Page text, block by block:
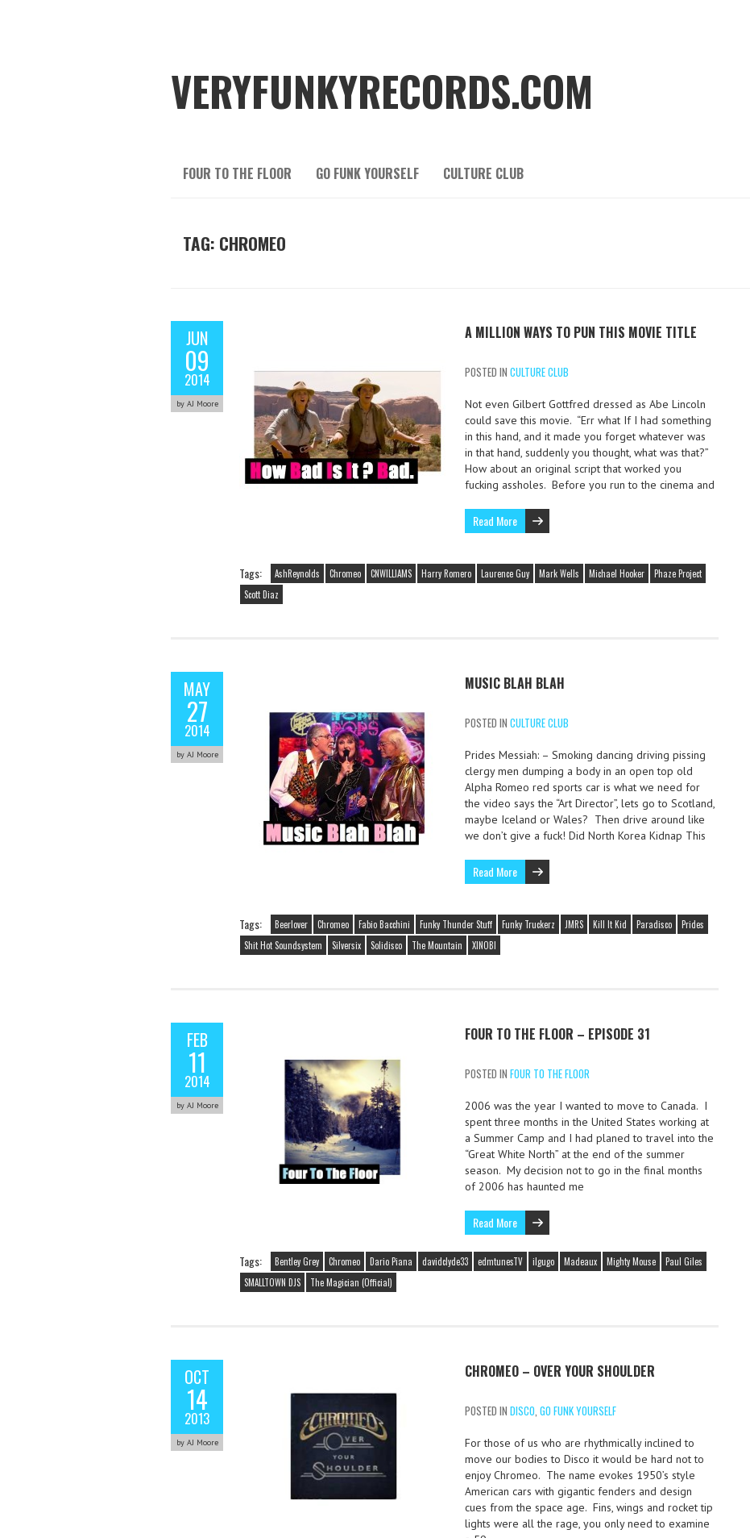
VERYFUNKYRECORDS.COM
FOUR TO THE FLOOR GO FUNK YOURSELF CULTURE CLUB
TAG: CHROMEO
JUN
09
2014
by AJ Moore
A MILLION WAYS TO PUN THIS MOVIE TITLE
POSTED IN CULTURE CLUB
Not even Gilbert Gottfred dressed as Abe Lincoln
could save this movie. “Err what If I had something
in this hand, and it made you forget whatever was
in that hand, suddenly you thought, what was that?”
How about an original script that worked you
fucking assholes. Before you run to the cinema and
Read More
Tags: AshReynolds Chromeo CNWILLIAMS Harry Romero Laurence Guy Mark Wells Michael Hooker
Phaze Project
Scott Diaz
MAY
27
2014
by AJ Moore
MUSIC BLAH BLAH
POSTED IN CULTURE CLUB
Prides Messiah: – Smoking dancing driving pissing
clergy men dumping a body in an open top old
Alpha Romeo red sports car is what we need for
the video says the “Art Director”, lets go to Scotland,
maybe Iceland or Wales? Then drive around like
we don’t give a fuck! Did North Korea Kidnap This
Read More
Tags: Beerlover Chromeo Fabio Bacchini Funky Thunder Stuff Funky Truckerz JMRS Kill It Kid Paradisco
Prides
Shit Hot Soundsystem
Silversix Solidisco The Mountain XINOBI
FEB
11
2014
by AJ Moore
FOUR TO THE FLOOR – EPISODE 31
POSTED IN FOUR TO THE FLOOR
2006 was the year I wanted to move to Canada. I
spent three months in the United States working at
a Summer Camp and I had planed to travel into the
“Great White North” at the end of the summer
season. My decision not to go in the final months
of 2006 has haunted me
Read More
Tags: Bentley Grey Chromeo Dario Piana davidclyde33 edmtunesTV ilgugo Madeaux Mighty Mouse
Paul Giles
SMALLTOWN DJS
The Magician (Official)
OCT
14
2013
by AJ Moore
CHROMEO – OVER YOUR SHOULDER
POSTED IN DISCO, GO FUNK YOURSELF
For those of us who are rhythmically inclined to
move our bodies to Disco it would be hard not to
enjoy Chromeo. The name evokes 1950’s style
American cars with gigantic fenders and design
cues from the space age. Fins, wings and rocket tip
lights were all the rage, you only need to examine